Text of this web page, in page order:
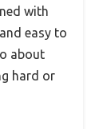
with
easy to
about
hard or